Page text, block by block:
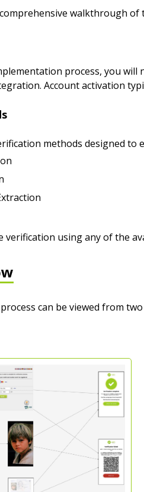
walkthrough
process, you will
Account activation
methods designed
verification using any of the
can be viewed from